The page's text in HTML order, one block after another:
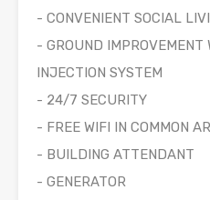
- CONVENIENT SOCIAL
- GROUND IMPROVEMENT
INJECTION SYSTEM
- 24/7 SECURITY
- FREE WIFI IN COMMON
- BUILDING ATTENDANT
- GENERATOR